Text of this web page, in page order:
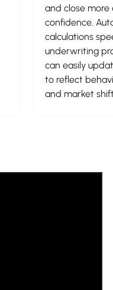
and close more
confidence.
calculations
underwriting
can easily
to reflect
and market